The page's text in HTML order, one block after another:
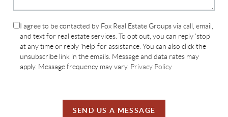
I agree to be contacted by Fox Real Estate Groups via call, email,
and text for real estate services. To opt out, you can reply 'stop'
at any time or reply 'help' for assistance. You can also click the
unsubscribe link in the emails. Message and data rates may
apply. Message frequency may vary. Privacy Policy
SEND US A MESSAGE